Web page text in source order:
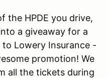
the HPDE you drive,
a giveaway for a
Lowery Insurance -
promotion! We
all the tickets during